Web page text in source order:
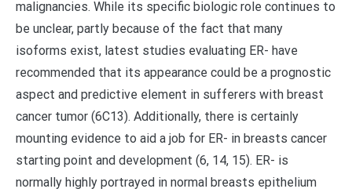
malignancies. While its specific biologic role continues to
be unclear, partly because of the fact that many
isoforms exist, latest studies evaluating ER- have
recommended that its appearance could be a prognostic
aspect and predictive element in sufferers with breast
cancer tumor (6C13). Additionally, there is certainly
mounting evidence to aid a job for ER- in breasts cancer
starting point and development (6, 14, 15). ER- is
normally highly portrayed in normal breasts epithelium